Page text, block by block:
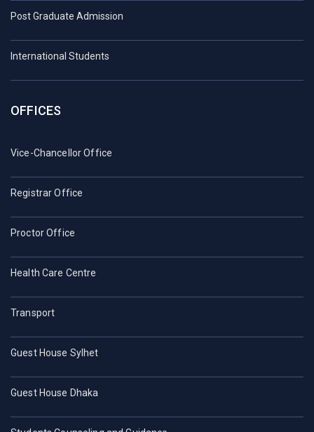
Post Graduate Admission
International Students
OFFICES
Vice-Chancellor Office
Registrar Office
Proctor Office
Health Care Centre
Transport
Guest House Sylhet
Guest House Dhaka